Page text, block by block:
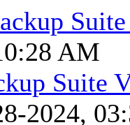
AM
Suite
2024,